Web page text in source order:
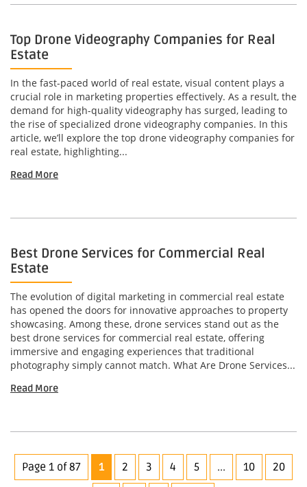
Top Drone Videography Companies for Real
Estate
In the fast-paced world of real estate, visual content plays a
crucial role in marketing properties effectively. As a result, the
demand for high-quality videography has surged, leading to
the rise of specialized drone videography companies. In this
article, we’ll explore the top drone videography companies for
real estate, highlighting...
Read More
Best Drone Services for Commercial Real
Estate
The evolution of digital marketing in commercial real estate
has opened the doors for innovative approaches to property
showcasing. Among these, drone services stand out as the
best drone services for commercial real estate, offering
immersive and engaging experiences that traditional
photography simply cannot match. What Are Drone Services...
Read More
Page 1 of 87 1 2 3 4 5 ... 10 20